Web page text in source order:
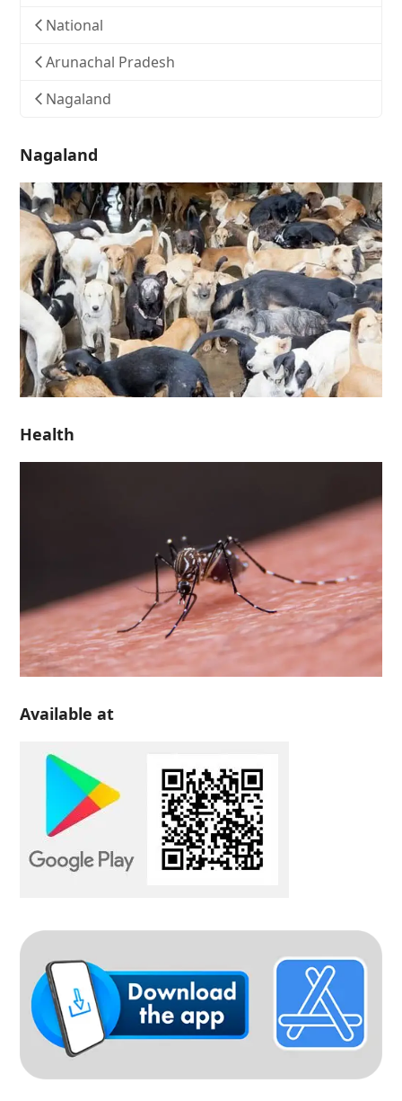
National
Arunachal Pradesh
Nagaland
Nagaland
Health
Available at